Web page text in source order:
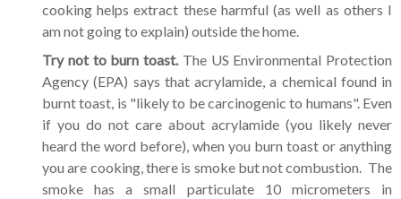
cooking helps extract these harmful (as well as others I
am not going to explain) outside the home.
Try not to burn toast.The US Environmental Protection
Agency (EPA) says that acrylamide, a chemical found in
burnt toast, is "likely to be carcinogenic to humans". Even
if you do not care about acrylamide (you likely never
heard the word before), when you burn toast or anything
you are cooking, there is smoke but not combustion. The
smoke has a small particulate 10 micrometers in